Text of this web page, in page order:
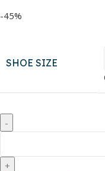
-45%
SHOE SIZE